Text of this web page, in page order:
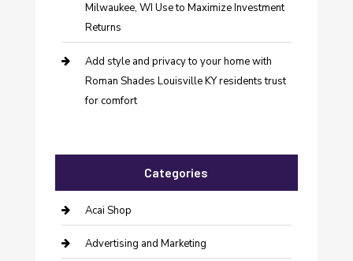
Milwaukee, WI Use to Maximize Investment
Returns
Add style and privacy to your home with
Roman Shades Louisville KY residents trust
for comfort
Categories
Acai Shop
Advertising and Marketing